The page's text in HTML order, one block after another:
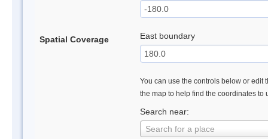
Spatial Coverage East boundary
You can use the controls below or edit
the map to help find the coordinates to
Search near:
Search for a place